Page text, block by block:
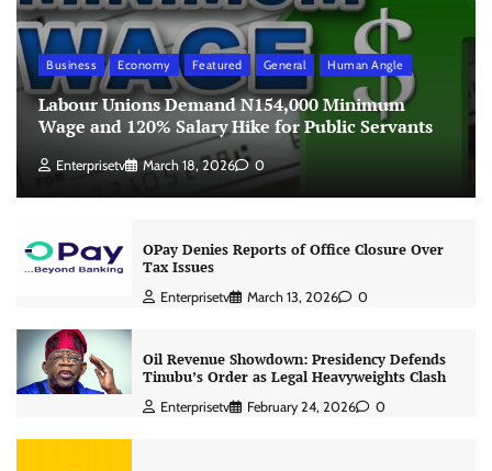
Business Economy Featured General Human Angle
Labour Unions Demand N154,000 Minimum
Wage and 120% Salary Hike for Public Servants
Enterprisetv March 18, 2026 0
OPay Denies Reports of Office Closure Over
Tax Issues
Enterprisetv March 13, 2026 0
Oil Revenue Showdown: Presidency Defends
Tinubu’s Order as Legal Heavyweights Clash
Enterprisetv February 24, 2026 0